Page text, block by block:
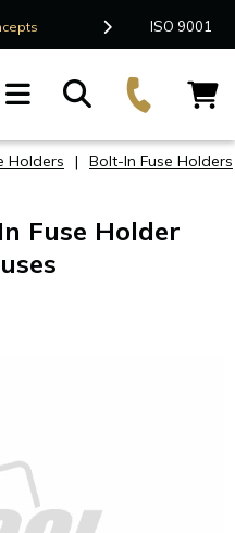
Contact Us
ISO 9001
Holders | Bolt-In Fuse Holders
Fuse Holder